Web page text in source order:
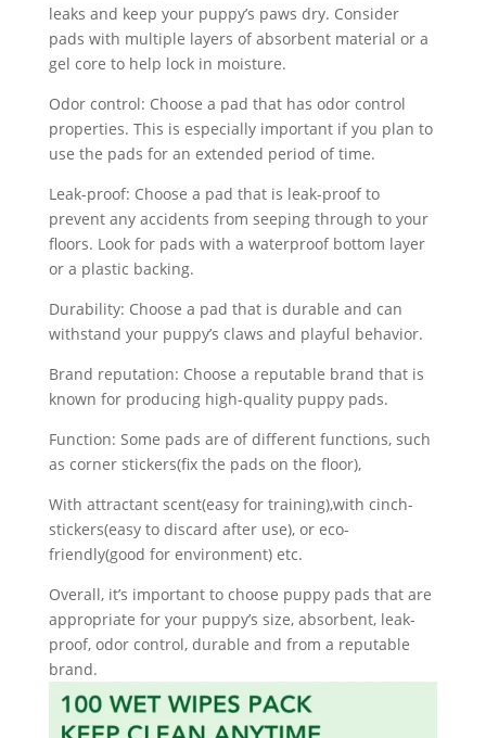
leaks and keep your puppy’s paws dry. Consider
pads with multiple layers of absorbent material or a
gel core to help lock in moisture.
Odor control: Choose a pad that has odor control
properties. This is especially important if you plan to
use the pads for an extended period of time.
Leak-proof: Choose a pad that is leak-proof to
prevent any accidents from seeping through to your
floors. Look for pads with a waterproof bottom layer
or a plastic backing.
Durability: Choose a pad that is durable and can
withstand your puppy’s claws and playful behavior.
Brand reputation: Choose a reputable brand that is
known for producing high-quality puppy pads.
Function: Some pads are of different functions, such
as corner stickers(fix the pads on the floor),
With attractant scent(easy for training),with cinch-
stickers(easy to discard after use), or eco-
friendly(good for environment) etc.
Overall, it’s important to choose puppy pads that are
appropriate for your puppy’s size, absorbent, leak-
proof, odor control, durable and from a reputable
brand.